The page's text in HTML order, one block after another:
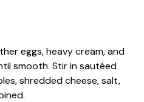
eggs, heavy cream, and
smooth. Stir in sautéed
shredded cheese, salt,